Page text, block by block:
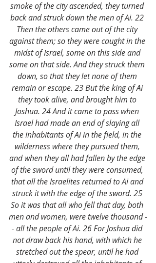
smoke of the city ascended, they turned
back and struck down the men of Ai. 22
Then the others came out of the city
against them; so they were caught in the
midst of Israel, some on this side and
some on that side. And they struck them
down, so that they let none of them
remain or escape. 23 But the king of Ai
they took alive, and brought him to
Joshua. 24 And it came to pass when
Israel had made an end of slaying all
the inhabitants of Ai in the field, in the
wilderness where they pursued them,
and when they all had fallen by the edge
of the sword until they were consumed,
that all the Israelites returned to Ai and
struck it with the edge of the sword. 25
So it was that all who fell that day, both
men and women, were twelve thousand -
- all the people of Ai. 26 For Joshua did
not draw back his hand, with which he
stretched out the spear, until he had